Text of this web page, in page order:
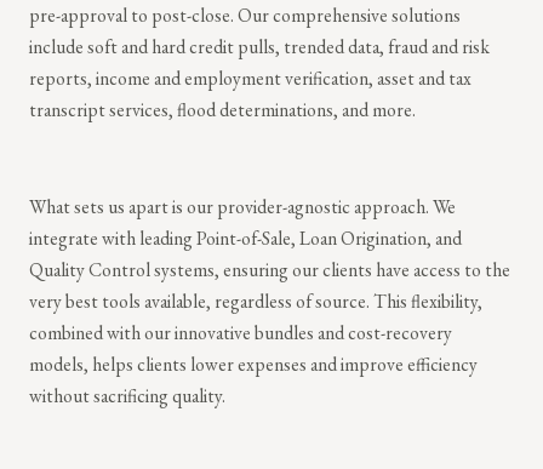
pre-approval to post-close. Our comprehensive solutions
include soft and hard credit pulls, trended data, fraud and risk
reports, income and employment verification, asset and tax
transcript services, flood determinations, and more.
What sets us apart is our provider-agnostic approach. We
integrate with leading Point-of-Sale, Loan Origination, and
Quality Control systems, ensuring our clients have access to the
very best tools available, regardless of source. This flexibility,
combined with our innovative bundles and cost-recovery
models, helps clients lower expenses and improve efficiency
without sacrificing quality.